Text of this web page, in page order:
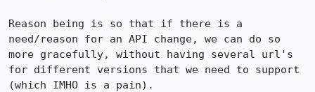
Reason being is so that if there is a
need/reason for an API change, we can do so
more gracefully, without having several url's
for different versions that we need to support
(which IMHO is a pain).